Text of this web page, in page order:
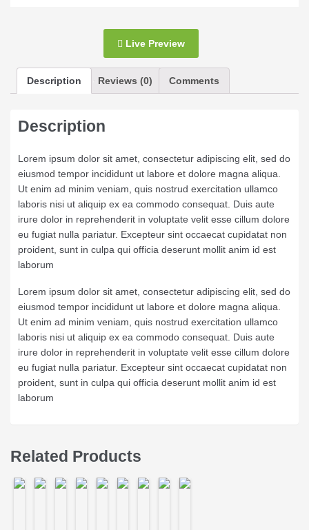
Live Preview
Description Reviews (0) Comments
Description
Lorem ipsum dolor sit amet, consectetur adipiscing elit, sed do
eiusmod tempor incididunt ut labore et dolore magna aliqua.
Ut enim ad minim veniam, quis nostrud exercitation ullamco
laboris nisi ut aliquip ex ea commodo consequat. Duis aute
irure dolor in reprehenderit in voluptate velit esse cillum dolore
eu fugiat nulla pariatur. Excepteur sint occaecat cupidatat non
proident, sunt in culpa qui officia deserunt mollit anim id est
laborum
Lorem ipsum dolor sit amet, consectetur adipiscing elit, sed do
eiusmod tempor incididunt ut labore et dolore magna aliqua.
Ut enim ad minim veniam, quis nostrud exercitation ullamco
laboris nisi ut aliquip ex ea commodo consequat. Duis aute
irure dolor in reprehenderit in voluptate velit esse cillum dolore
eu fugiat nulla pariatur. Excepteur sint occaecat cupidatat non
proident, sunt in culpa qui officia deserunt mollit anim id est
laborum
Related Products